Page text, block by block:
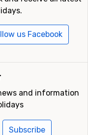
us Facebook
and information
Subscribe